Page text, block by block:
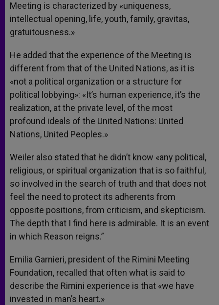
Meeting is characterized by «uniqueness,
intellectual opening, life, youth, family, gravitas,
gratuitousness.»
He added that the experience of the Meeting is
different from that of the United Nations, as it is
«not a political organization or a structure for
political lobbying»: «It’s human experience, it’s the
realization, at the private level, of the most
profound ideals of the United Nations: United
Nations, United Peoples.»
Weiler also stated that he didn’t know «any political,
religious, or spiritual organization that is so faithful,
so involved in the search of truth and that does not
feel the need to protect its adherents from
opposite positions, from criticism, and skepticism.
The depth that I find here is admirable. It is an event
in which Reason reigns.”
Emilia Garnieri, president of the Rimini Meeting
Foundation, recalled that often what is said to
describe the Rimini experience is that «we have
invested in man’s heart.»